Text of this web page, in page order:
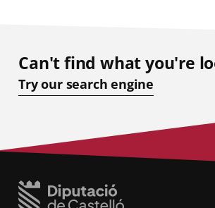
Can't find what you're
Try our search engine